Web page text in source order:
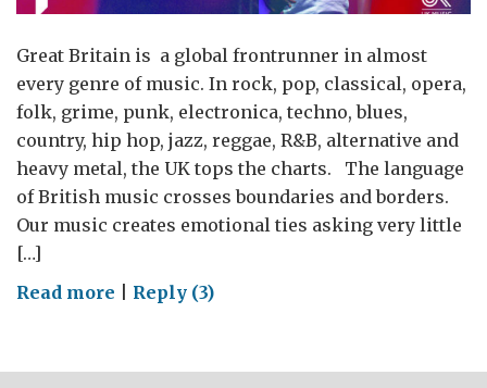
Great Britain is a global frontrunner in almost
every genre of music. In rock, pop, classical, opera,
folk, grime, punk, electronica, techno, blues,
country, hip hop, jazz, reggae, R&B, alternative and
heavy metal, the UK tops the charts. The language
of British music crosses boundaries and borders.
Our music creates emotional ties asking very little
[…]
Read more on
a
Reply (3)